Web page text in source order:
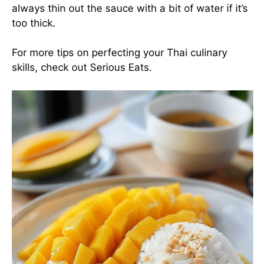
always thin out the sauce with a bit of water if it’s
too thick.
For more tips on perfecting your Thai culinary
skills, check out Serious Eats.